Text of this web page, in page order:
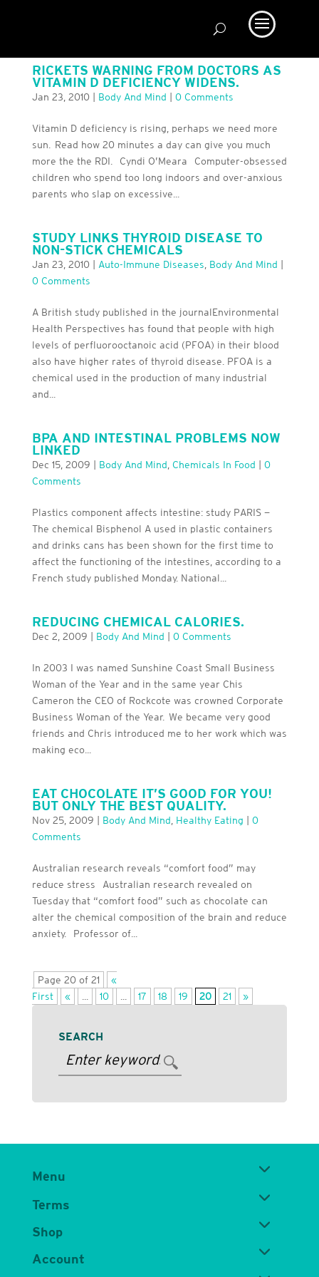
RICKETS WARNING FROM DOCTORS AS
VITAMIN D DEFICIENCY WIDENS.
Jan 23, 2010 Body And Mind 0 Comments
Vitamin D deficiency is rising, perhaps we need more
sun. Read how 20 minutes a day can give you much
more the the RDI. Cyndi O’Meara Computer-obsessed
children who spend too long indoors and over-anxious
parents who slap on excessive...
STUDY LINKS THYROID DISEASE TO
NON-STICK CHEMICALS
Jan 23, 2010 Auto-Immune Diseases Body And Mind
0 Comments
A British study published in the journalEnvironmental
Health Perspectives has found that people with high
levels of perfluorooctanoic acid (PFOA) in their blood
also have higher rates of thyroid disease. PFOA is a
chemical used in the production of many industrial
and...
BPA AND INTESTINAL PROBLEMS NOW
LINKED
Dec 15, 2009 Body And Mind Chemicals In Food
0
Comments
Plastics component affects intestine: study PARIS —
The chemical Bisphenol A used in plastic containers
and drinks cans has been shown for the first time to
affect the functioning of the intestines, according to a
French study published Monday. National...
REDUCING CHEMICAL CALORIES.
Dec 2, 2009 Body And Mind 0 Comments
In 2003 I was named Sunshine Coast Small Business
Woman of the Year and in the same year Chis
Cameron the CEO of Rockcote was crowned Corporate
Business Woman of the Year. We became very good
friends and Chris introduced me to her work which was
making eco...
EAT CHOCOLATE IT’S GOOD FOR YOU!
BUT ONLY THE BEST QUALITY.
Nov 25, 2009 Body And Mind Healthy Eating
0
Comments
Australian research reveals “comfort food” may
reduce stress Australian research revealed on
Tuesday that “comfort food” such as chocolate can
alter the chemical composition of the brain and reduce
anxiety. Professor of...
Page 20 of 21
«
First
« 10 17 18 19 20 21 »
SEARCH
Menu
Terms
Shop
Account